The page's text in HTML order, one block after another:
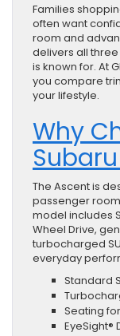
Families
often want
room and
delivers all
is known for. At
you compare
your lifestyle.
Why
The Ascent is
passenger
model includes
Wheel Drive,
turbocharged
everyday
Standard
Seating
EyeSight®